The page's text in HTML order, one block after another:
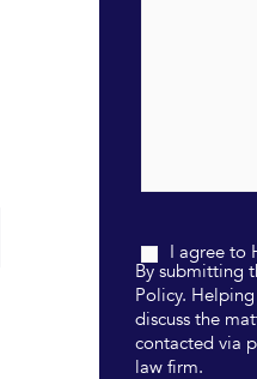
I agree to
By submitting
Policy.
discuss the
contacted via
law firm.